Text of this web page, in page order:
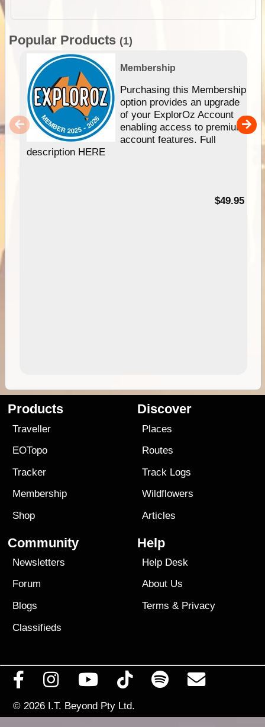
Popular Products (1)
Membership
Purchasing this Membership
option provides an upgrade
of your ExplorOz Account
enabling access to premium
account features. Full
description HERE
$49.95
Products
Traveller
EOTopo
Tracker
Membership
Shop
Discover
Places
Routes
Track Logs
Wildflowers
Articles
Community
Newsletters
Forum
Blogs
Classifieds
Help
Help Desk
About Us
Terms & Privacy
© 2026 I.T. Beyond Pty Ltd.